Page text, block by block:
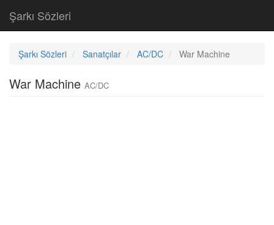
Şarkı Sözleri
Şarkı Sözleri Sanatçılar AC/DC War Machine
War Machine AC/DC